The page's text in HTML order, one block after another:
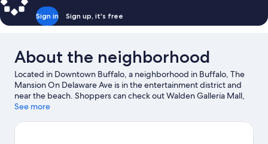
Sign in Sign up, it's free
About the neighborhood
Located in Downtown Buffalo, a neighborhood in Buffalo, The
Mansion On Delaware Ave is in the entertainment district and
near the beach. Shoppers can check out Walden Galleria Mall,
while everyone can enjoy the natural beauty of Canalside and
going on at KeyBank Center or Highmark Stadium. Enjoy the
See more